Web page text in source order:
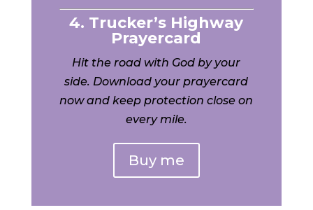
4. Trucker’s Highway
Prayercard
Hit the road with God by your
side. Download your prayercard
now and keep protection close on
every mile.
Buy me